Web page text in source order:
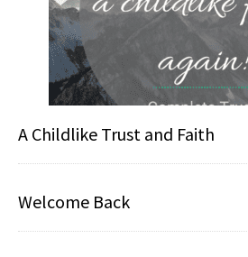
A Childlike Trust and Faith
Welcome Back